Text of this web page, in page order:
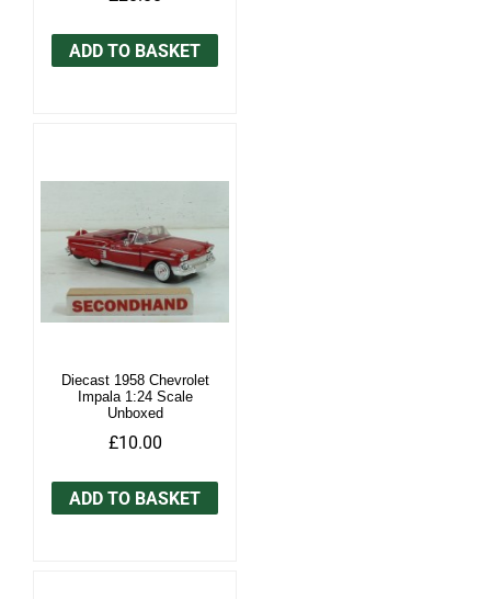
ADD TO BASKET
Diecast 1958 Chevrolet
Impala 1:24 Scale
Unboxed
£10.00
ADD TO BASKET